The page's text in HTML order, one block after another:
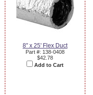
8" x 25' Flex Duct
Part #: 138-0408
$42.78
Add to Cart